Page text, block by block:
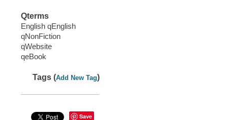
Qterms
English qEnglish
qNonFiction
qWebsite
qeBook
Tags (Add New Tag)
Save